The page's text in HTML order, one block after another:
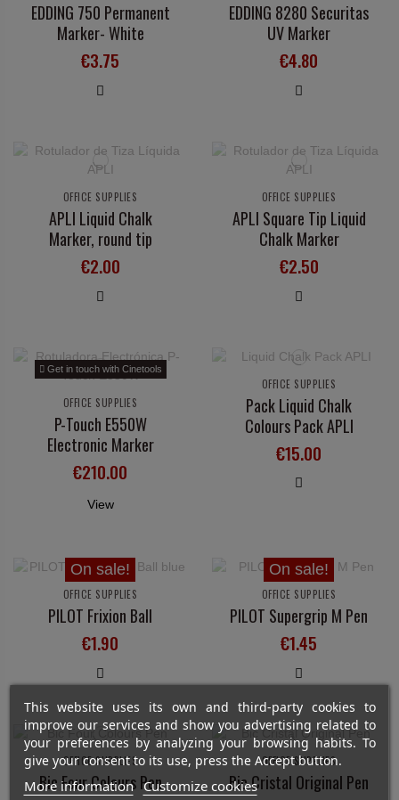
EDDING 750 Permanent
Marker- White
€3.75
EDDING 8280 Securitas
UV Marker
€4.80
OFFICE SUPPLIES
APLI Liquid Chalk
Marker, round tip
€2.00
OFFICE SUPPLIES
APLI Square Tip Liquid
Chalk Marker
€2.50
Get in touch with Cinetools
OFFICE SUPPLIES
P-Touch E550W
Electronic Marker
€210.00
View
OFFICE SUPPLIES
Pack Liquid Chalk
Colours Pack APLI
€15.00
On sale!
OFFICE SUPPLIES
PILOT Frixion Ball
€1.90
On sale!
OFFICE SUPPLIES
PILOT Supergrip M Pen
€1.45
OFFICE SUPPLIES
Bic Four Colours Pen
OFFICE SUPPLIES
Bic Cristal Original Pen
This website uses its own and third-party cookies to
improve our services and show you advertising related to
your preferences by analyzing your browsing habits. To
give your consent to its use, press the Accept button.
More information Customize cookies